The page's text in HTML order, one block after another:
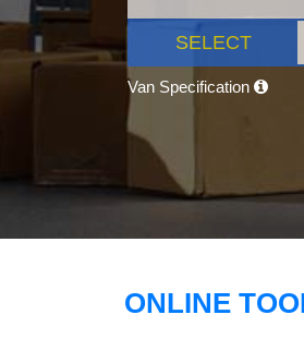
SELECT
Van Specification
ONLINE